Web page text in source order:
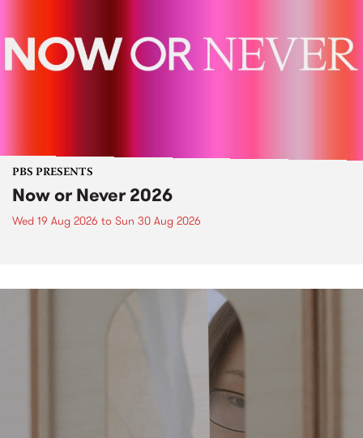
PBS PRESENTS
Now or Never 2026
Wed 19 Aug 2026 to Sun 30 Aug 2026